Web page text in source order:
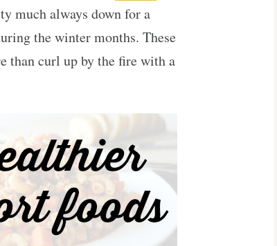
much always down for a
the winter months. These
than curl up by the fire with a